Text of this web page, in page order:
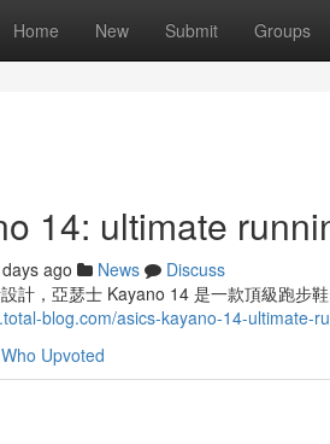
Home New Submit Groups
14: ultimate
ago News
Discuss
計，亞瑟士 Kayano 14 是一款頂級跑步
blog.com/asics-kayano-14-ultimate-
Who Upvoted